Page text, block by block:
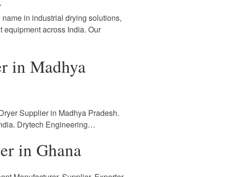
in industrial drying solutions,
across India. Our
in Madhya
Supplier in Madhya Pradesh.
Drytech Engineering…
in Ghana